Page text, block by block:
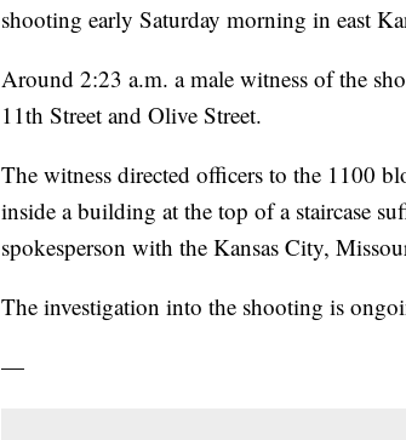
shooting early Saturday morning in east
Around 2:23 a.m. a male witness of the
11th Street and Olive Street.
The witness directed officers to the 1100
inside a building at the top of a staircase
spokesperson with the Kansas City,
The investigation into the shooting is
—